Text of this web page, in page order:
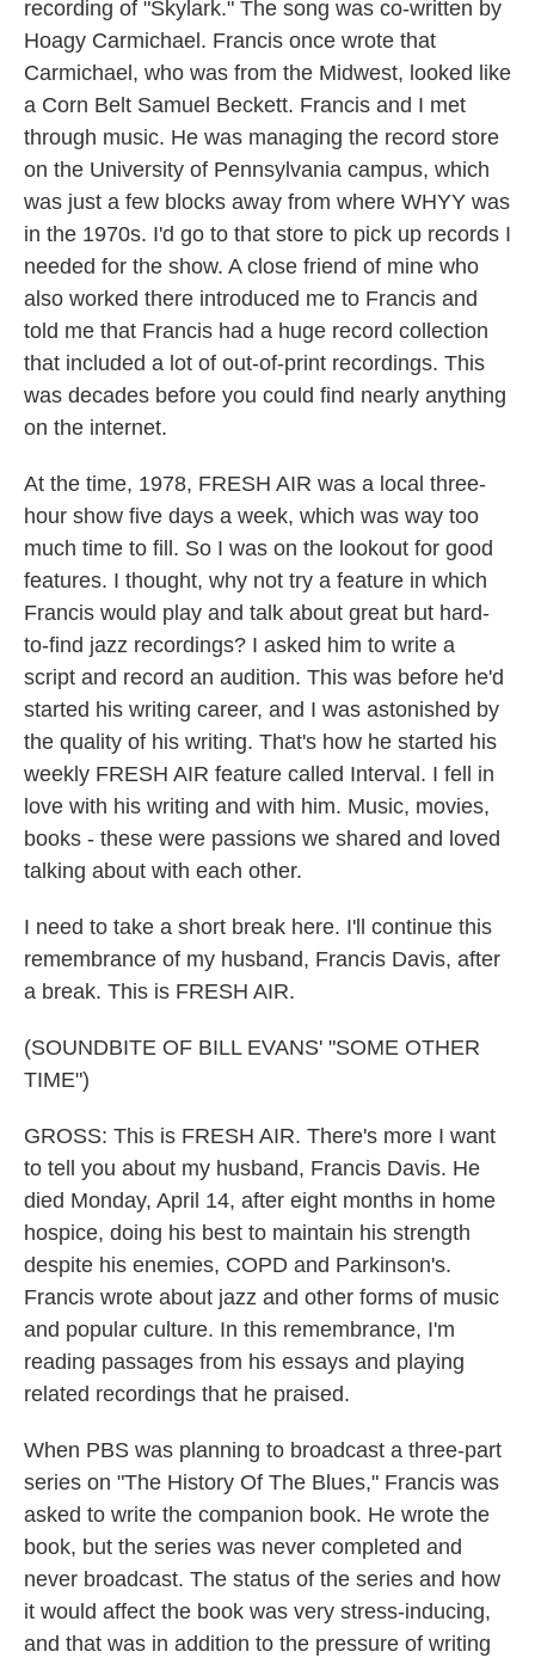
recording of "Skylark." The song was co-written by
Hoagy Carmichael. Francis once wrote that
Carmichael, who was from the Midwest, looked like
a Corn Belt Samuel Beckett. Francis and I met
through music. He was managing the record store
on the University of Pennsylvania campus, which
was just a few blocks away from where WHYY was
in the 1970s. I'd go to that store to pick up records I
needed for the show. A close friend of mine who
also worked there introduced me to Francis and
told me that Francis had a huge record collection
that included a lot of out-of-print recordings. This
was decades before you could find nearly anything
on the internet.
At the time, 1978, FRESH AIR was a local three-
hour show five days a week, which was way too
much time to fill. So I was on the lookout for good
features. I thought, why not try a feature in which
Francis would play and talk about great but hard-
to-find jazz recordings? I asked him to write a
script and record an audition. This was before he'd
started his writing career, and I was astonished by
the quality of his writing. That's how he started his
weekly FRESH AIR feature called Interval. I fell in
love with his writing and with him. Music, movies,
books - these were passions we shared and loved
talking about with each other.
I need to take a short break here. I'll continue this
remembrance of my husband, Francis Davis, after
a break. This is FRESH AIR.
(SOUNDBITE OF BILL EVANS' "SOME OTHER
TIME")
GROSS: This is FRESH AIR. There's more I want
to tell you about my husband, Francis Davis. He
died Monday, April 14, after eight months in home
hospice, doing his best to maintain his strength
despite his enemies, COPD and Parkinson's.
Francis wrote about jazz and other forms of music
and popular culture. In this remembrance, I'm
reading passages from his essays and playing
related recordings that he praised.
When PBS was planning to broadcast a three-part
series on "The History Of The Blues," Francis was
asked to write the companion book. He wrote the
book, but the series was never completed and
never broadcast. The status of the series and how
it would affect the book was very stress-inducing,
and that was in addition to the pressure of writing